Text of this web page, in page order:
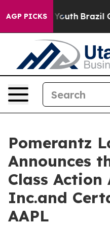
AGP PICKS
to Youth Brazil Gives
Pomerantz
Announces
Class
Inc.and
AAPL